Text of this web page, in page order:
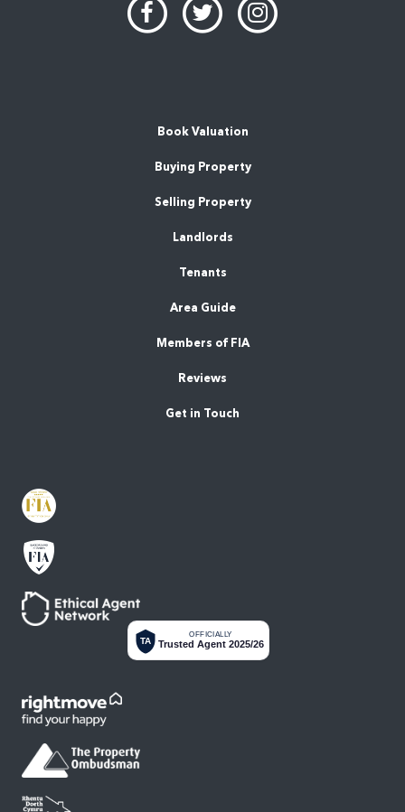
Book Valuation
Buying Property
Selling Property
Landlords
Tenants
Area Guide
Members of FIA
Reviews
Get in Touch
TA
OFFICIALLY
Trusted Agent 2025/26